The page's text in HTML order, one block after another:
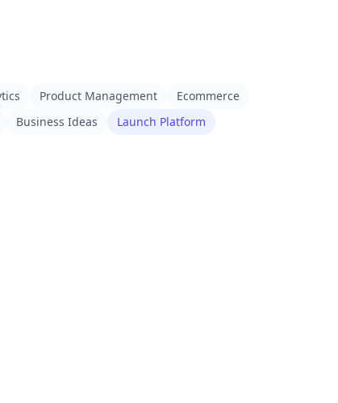
Product Management
Ecommerce
Business Ideas
Launch Platform